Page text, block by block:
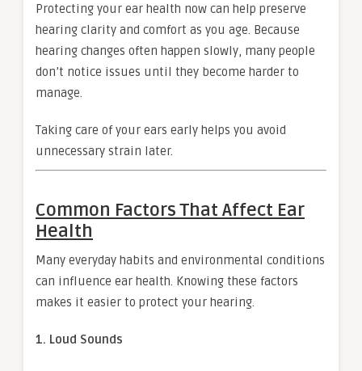
Protecting your ear health now can help preserve
hearing clarity and comfort as you age. Because
hearing changes often happen slowly, many people
don’t notice issues until they become harder to
manage.
Taking care of your ears early helps you avoid
unnecessary strain later.
Common Factors That Affect Ear
Health
Many everyday habits and environmental conditions
can influence ear health. Knowing these factors
makes it easier to protect your hearing.
1. Loud Sounds